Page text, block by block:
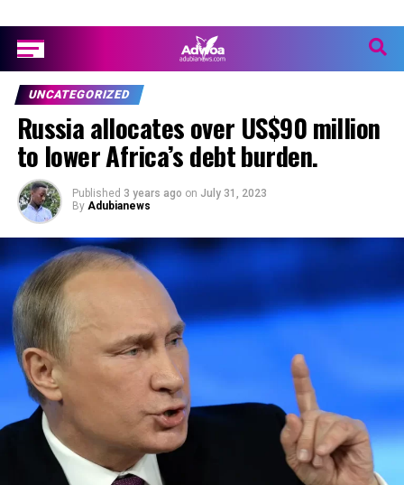
UNCATEGORIZED
Russia allocates over US$90 million
to lower Africa’s debt burden.
Published 3 years ago on July 31, 2023
By Adubianews